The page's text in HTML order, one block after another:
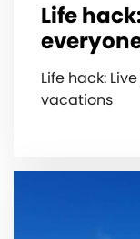
Life
Life hack:
vacations ️